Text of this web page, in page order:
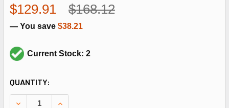
$168.12
$129.91
— You save $38.21
Current Stock: 2
CURRENT
STOCK:
QUANTITY:
DECREASE QUANTITY OF LENNOX 14B05 HEAT RELAY
INCREASE QUANTITY OF LENNOX 14B05 HEAT